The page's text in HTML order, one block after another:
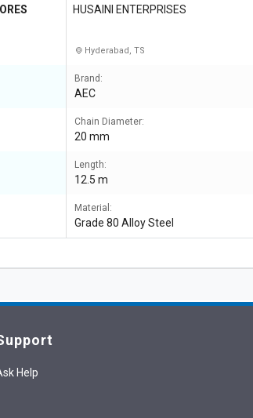
HUSAINI ENTERPRISES
Hyderabad, TS
Brand:
AEC
Chain Diameter:
20 mm
Length:
12.5 m
Material:
Grade 80 Alloy Steel
Help